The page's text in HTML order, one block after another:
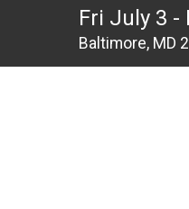
Fri July 3 -
Baltimore, MD